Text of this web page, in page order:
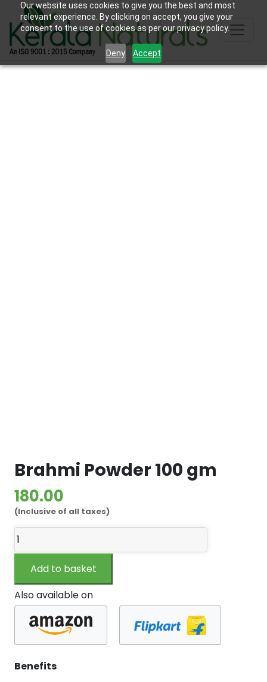
Our website uses cookies to give you the best and most
relevant experience. By clicking on accept, you give your
consent to the use of cookies as per our privacy policy.
Deny Accept
Brahmi Powder 100 gm
180.00
(Inclusive of all taxes)
Brahmi
Powder
quantity
Add to basket
Also available on
Benefits